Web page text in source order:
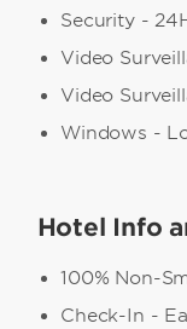
Security -
Video
Video
Windows -
Hotel Info
100% Non-
Check-In -